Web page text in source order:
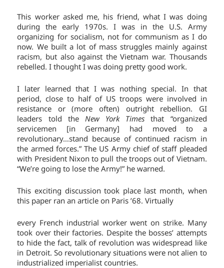
This worker asked me, his friend, what I was doing
during the early 1970s. I was in the U.S. Army
organizing for socialism, not for communism as I do
now. We built a lot of mass struggles mainly against
racism, but also against the Vietnam war. Thousands
rebelled. I thought I was doing pretty good work.
I later learned that I was nothing special. In that
period, close to half of US troops were involved in
resistance or (more often) outright rebellion. GI
leaders told the New York Times that “organized
servicemen [in Germany] had moved to a
revolutionary…stand because of continued racism in
the armed forces.” The US Army chief of staff pleaded
with President Nixon to pull the troops out of Vietnam.
“We’re going to lose the Army!” he warned.
This exciting discussion took place last month, when
this paper ran an article on Paris ’68. Virtually
every French industrial worker went on strike. Many
took over their factories. Despite the bosses’ attempts
to hide the fact, talk of revolution was widespread like
in Detroit. So revolutionary situations were not alien to
industrialized imperialist countries.